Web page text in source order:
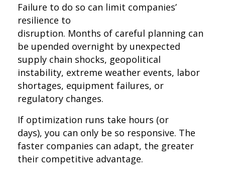
Failure to do so can limit companies’
resilience to
disruption. Months of careful planning can
be upended overnight by unexpected
supply chain shocks, geopolitical
instability, extreme weather events, labor
shortages, equipment failures, or
regulatory changes.
If optimization runs take hours (or
days), you can only be so responsive. The
faster companies can adapt, the greater
their competitive advantage.